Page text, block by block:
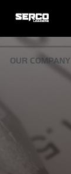
OUR COMPANY